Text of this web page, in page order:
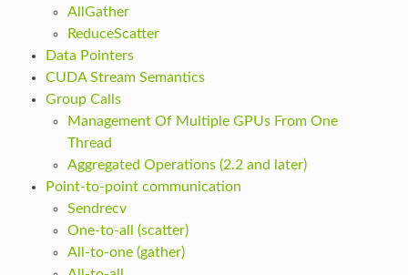
AllGather
ReduceScatter
Data Pointers
CUDA Stream Semantics
Group Calls
Management Of Multiple GPUs From One
Thread
Aggregated Operations (2.2 and later)
Point-to-point communication
Sendrecv
One-to-all (scatter)
All-to-one (gather)